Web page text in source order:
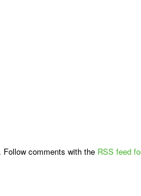
. Follow comments with the RSS feed